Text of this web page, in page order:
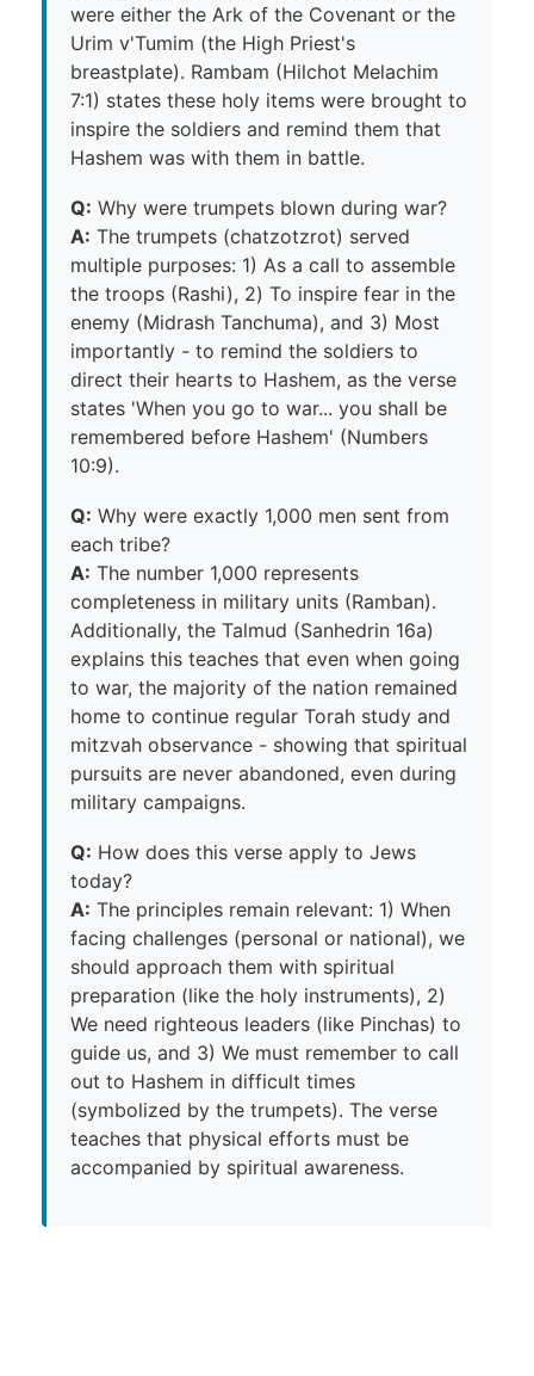
were either the Ark of the Covenant or the
Urim v'Tumim (the High Priest's
breastplate). Rambam (Hilchot Melachim
7:1) states these holy items were brought to
inspire the soldiers and remind them that
Hashem was with them in battle.
Q: Why were trumpets blown during war?
A: The trumpets (chatzotzrot) served
multiple purposes: 1) As a call to assemble
the troops (Rashi), 2) To inspire fear in the
enemy (Midrash Tanchuma), and 3) Most
importantly - to remind the soldiers to
direct their hearts to Hashem, as the verse
states 'When you go to war... you shall be
remembered before Hashem' (Numbers
10:9).
Q: Why were exactly 1,000 men sent from
each tribe?
A: The number 1,000 represents
completeness in military units (Ramban).
Additionally, the Talmud (Sanhedrin 16a)
explains this teaches that even when going
to war, the majority of the nation remained
home to continue regular Torah study and
mitzvah observance - showing that spiritual
pursuits are never abandoned, even during
military campaigns.
Q: How does this verse apply to Jews
today?
A: The principles remain relevant: 1) When
facing challenges (personal or national), we
should approach them with spiritual
preparation (like the holy instruments), 2)
We need righteous leaders (like Pinchas) to
guide us, and 3) We must remember to call
out to Hashem in difficult times
(symbolized by the trumpets). The verse
teaches that physical efforts must be
accompanied by spiritual awareness.